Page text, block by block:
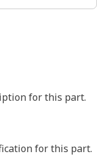
for this part.
for this part.